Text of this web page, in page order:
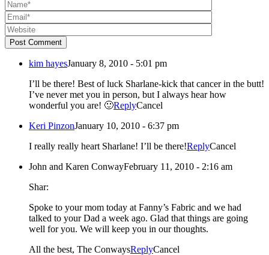
Post Comment
kim hayesJanuary 8, 2010 - 5:01 pm
I’ll be there! Best of luck Sharlane-kick that cancer in the butt!
I’ve never met you in person, but I always hear how
wonderful you are! 🙂ReplyCancel
Keri PinzonJanuary 10, 2010 - 6:37 pm
I really really heart Sharlane! I’ll be there!ReplyCancel
John and Karen ConwayFebruary 11, 2010 - 2:16 am
Shar:
Spoke to your mom today at Fanny’s Fabric and we had
talked to your Dad a week ago. Glad that things are going
well for you. We will keep you in our thoughts.
All the best, The ConwaysReplyCancel